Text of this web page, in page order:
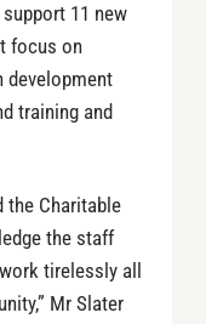
11 new
focus on
development
training and
the Charitable
the staff
tirelessly all
Mr Slater